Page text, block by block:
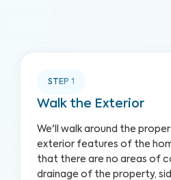
STEP 1
Walk the Exterior
We'll walk around the
exterior features of the
that there are no areas of
drainage of the property,